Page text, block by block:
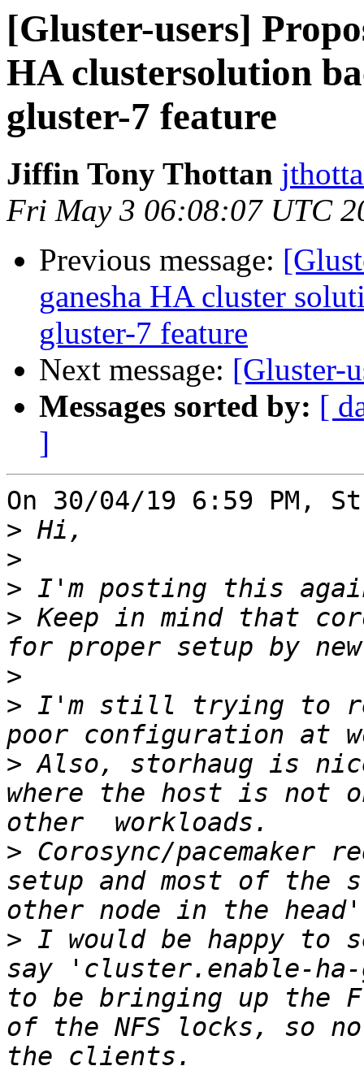
[Gluster-users]
HA clustersolution
gluster-7 feature
Jiffin Tony Thottan
Fri May 3 06:08:07 UTC
Previous message:
ganesha HA cluster
gluster-7 feature
Next message: [Gluster-
Messages sorted by: [
]
On 30/04/19 6:59 PM,
>
>
>
> Keep in mind that
>
> I'm still trying to
> Also, storhaug is
where the host is not
> Corosync/pacemaker
setup and most of the
> I would be happy to
say 'cluster.enable-
to be bringing up the
of the NFS locks, so